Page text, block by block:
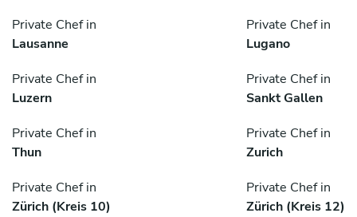
Private Chef in
Lausanne
Private Chef in
Lugano
Private Chef in
Luzern
Private Chef in
Sankt Gallen
Private Chef in
Thun
Private Chef in
Zurich
Private Chef in
Zürich (Kreis 10)
Private Chef in
Zürich (Kreis 12)